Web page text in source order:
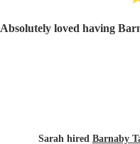
Absolutely loved having
Sarah hired Barnaby